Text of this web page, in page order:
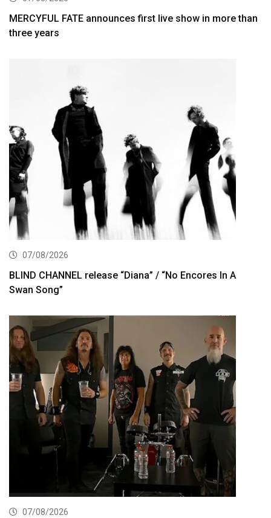
MERCYFUL FATE announces first live show in more than
three years
07/08/2026
BLIND CHANNEL release “Diana” / “No Encores In A
Swan Song”
07/08/2026